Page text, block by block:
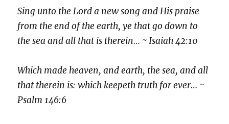
Sing unto the Lord a new song and His praise
from the end of the earth, ye that go down to
the sea and all that is therein… ~ Isaiah 42:10
Which made heaven, and earth, the sea, and all
that therein is: which keepeth truth for ever… ~
Psalm 146:6